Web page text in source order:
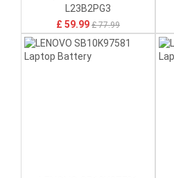
L23B2PG3
£ 59.99 £ 77.99